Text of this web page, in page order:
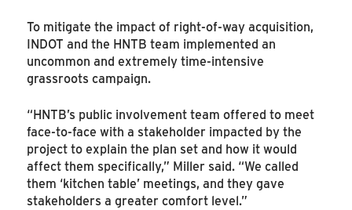
To mitigate the impact of right-of-way acquisition,
INDOT and the HNTB team implemented an
uncommon and extremely time-intensive
grassroots campaign.
“HNTB’s public involvement team offered to meet
face-to-face with a stakeholder impacted by the
project to explain the plan set and how it would
affect them specifically,” Miller said. “We called
them ‘kitchen table’ meetings, and they gave
stakeholders a greater comfort level.”